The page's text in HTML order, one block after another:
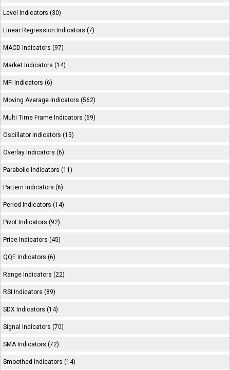
Level Indicators (30)
Linear Regression Indicators (7)
MACD Indicators (97)
Market Indicators (14)
MFI Indicators (6)
Moving Average Indicators (562)
Multi Time Frame Indicators (69)
Oscillator Indicators (15)
Overlay Indicators (6)
Parabolic Indicators (11)
Pattern Indicators (6)
Period Indicators (14)
Pivot Indicators (92)
Price Indicators (45)
QQE Indicators (6)
Range Indicators (22)
RSI Indicators (89)
SDX Indicators (14)
Signal Indicators (70)
SMA Indicators (72)
Smoothed Indicators (14)